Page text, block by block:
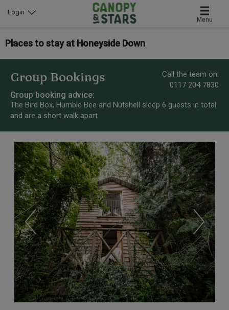
Menu
Login
Places to stay at Honeyside Down
Group Bookings
Call the team on:
0117 204 7830
Group booking advice:
The Bird Box, Humble Bee and Nutshell sleep 6 guests in total
and are a short walk apart